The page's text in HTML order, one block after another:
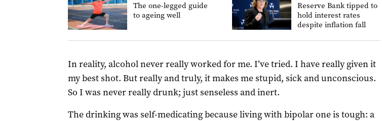
The one-legged guide
to ageing well
Reserve Bank tipped to
hold interest rates
despite inflation fall
In reality, alcohol never really worked for me. I’ve tried. I have really given it
my best shot. But really and truly, it makes me stupid, sick and unconscious.
So I was never really drunk; just senseless and inert.
The drinking was self-medicating because living with bipolar one is tough: a